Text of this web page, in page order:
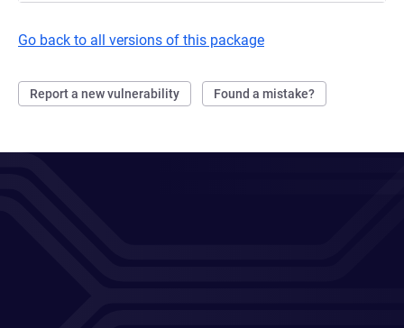
Go back to all versions of this package
Report a new vulnerability Found a mistake?